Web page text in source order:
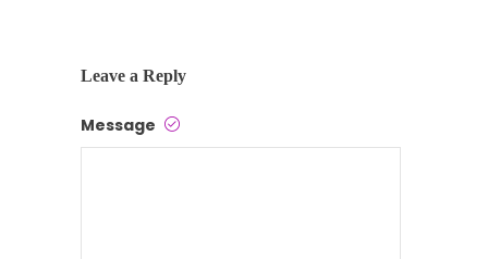
Leave a Reply
Message